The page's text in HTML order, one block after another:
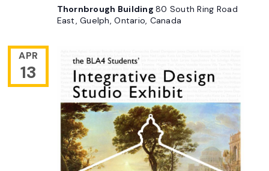
Thornbrough Building80 South Ring Road
East, Guelph, Ontario, Canada
APR
13